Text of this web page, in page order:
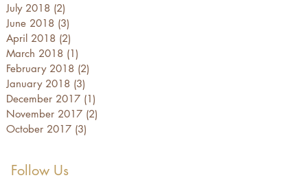
July 2018 (2)
June 2018 (3)
April 2018 (2)
March 2018 (1)
February 2018 (2)
January 2018 (3)
December 2017 (1)
November 2017 (2)
October 2017 (3)
Follow Us